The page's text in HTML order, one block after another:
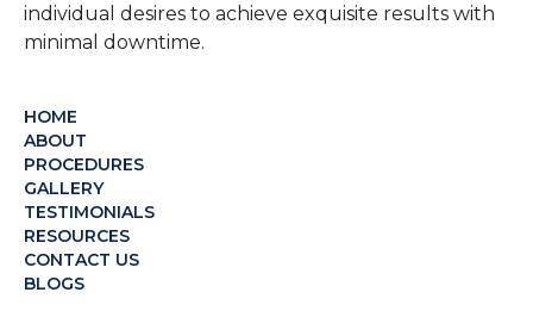
individual desires to achieve exquisite results with
minimal downtime.
HOME
ABOUT
PROCEDURES
GALLERY
TESTIMONIALS
RESOURCES
CONTACT US
BLOGS